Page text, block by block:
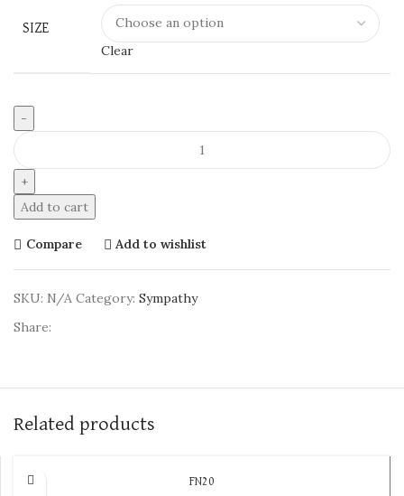
SIZE
Clear
Chroma
Corner
quantity
Add to cart
Compare Add to wishlist
SKU: N/A Category: Sympathy
Share:
Related products
FN20